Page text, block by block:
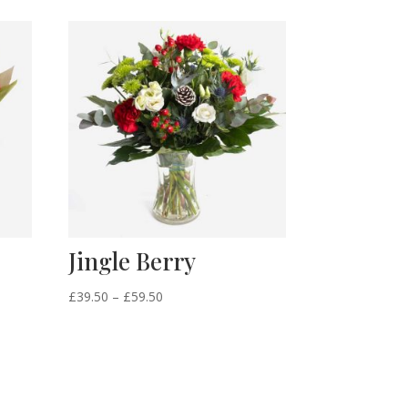
Jingle Berry
£39.50 – £59.50